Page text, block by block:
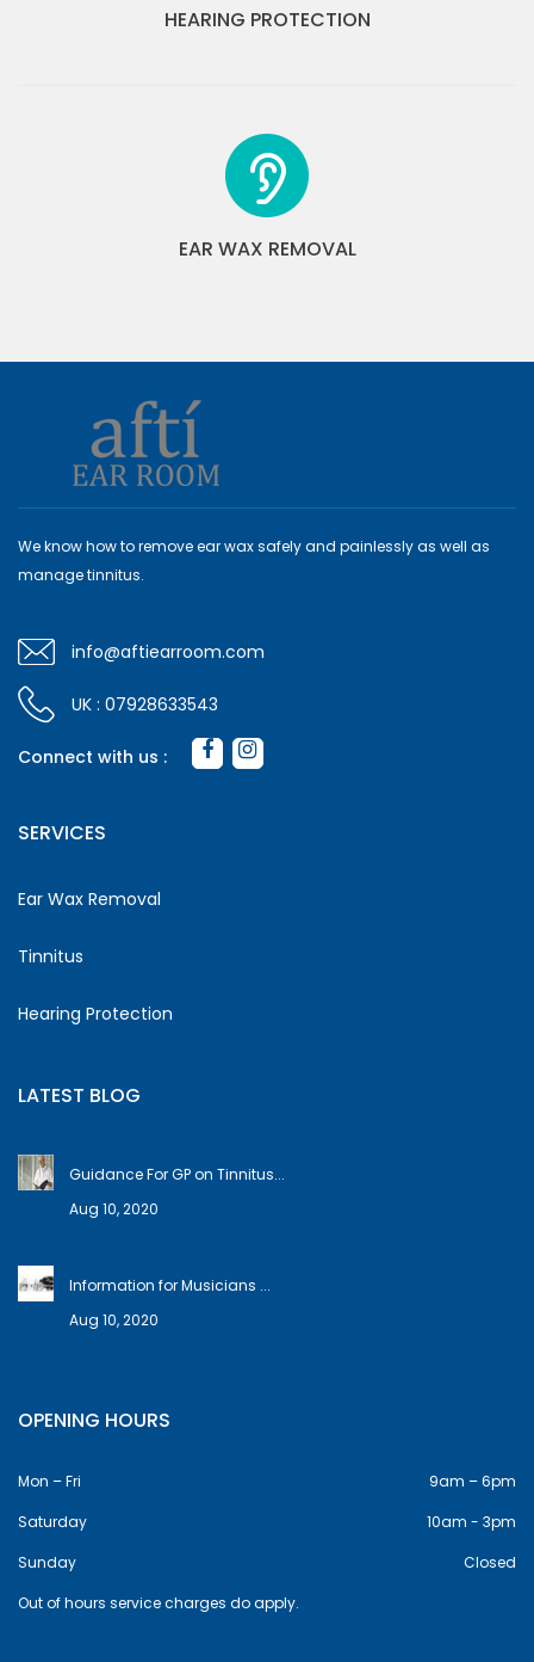
HEARING PROTECTION
EAR WAX REMOVAL
We know how to remove ear wax safely and painlessly as well as
manage tinnitus.
info@aftiearroom.com
UK : 07928633543
Connect with us :
SERVICES
Ear Wax Removal
Tinnitus
Hearing Protection
LATEST BLOG
Guidance For GP on Tinnitus...
Aug 10, 2020
Information for Musicians ...
Aug 10, 2020
OPENING HOURS
Mon – Fri
9am – 6pm
Saturday
10am - 3pm
Sunday
Closed
Out of hours service charges do apply.